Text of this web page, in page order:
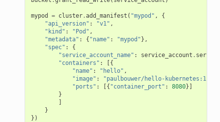
mypod = cluster.add_manifest ( "mypod" ,
{
"api_version" : "v1" ,
"kind" : "Pod" ,
"metadata" : { "name" : "mypod"},
"spec" :
{
"service_account_name" : service_account .
"containers" :
[{
"name" : "hello" ,
"image" : "paulbouwer/hello-kubernetes:1.5"
"ports" : [{ "container_port" : 8080}]
}
]
}
})